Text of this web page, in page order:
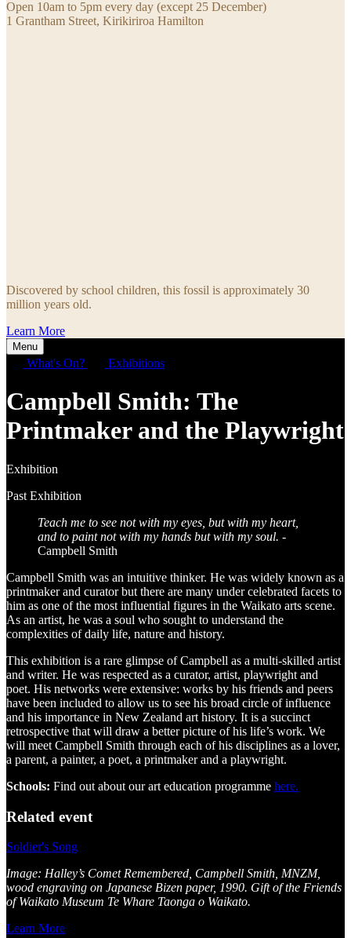
Open 10am to 5pm every day (except 25 December)
1 Grantham Street, Kirikiriroa Hamilton
Discovered by school children, this fossil is approximately 30
million years old.
Learn More
Menu
What's On? Exhibitions
Campbell Smith: The
Printmaker and the Playwright
Exhibition
Past Exhibition
Teach me to see not with my eyes, but with my heart,
and to paint not with my hands but with my soul. -
Campbell Smith
Campbell Smith was an intuitive thinker. He was widely known as a
printmaker and curator but there are many under celebrated facets to
him as one of the most influential figures in the Waikato arts scene.
As an artist, he was a soul who sought to understand the
complexities of daily life, nature and history.
This exhibition is a rare glimpse of Campbell as a multi-skilled artist
and writer. He was respected as a curator, artist, playwright and
poet. His networks were extensive: works by his friends and peers
have been included to allow us to see his broad circle of influence
and his importance in New Zealand art history. It is a succinct
retrospective that will draw a better picture of his life’s work. We
will meet Campbell Smith through each of his disciplines as a lover,
a parent, a painter, a poet, a printmaker and a playwright.
Schools: Find out about our art education programme here.
Related event
Soldier's Song
Image: Halley’s Comet Remembered, Campbell Smith, MNZM,
wood engraving on Japanese Bizen paper, 1990. Gift of the Friends
of Waikato Museum Te Whare Taonga o Waikato.
Learn More